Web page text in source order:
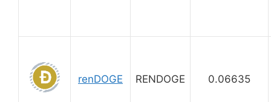
renDOGE RENDOGE 0.06635